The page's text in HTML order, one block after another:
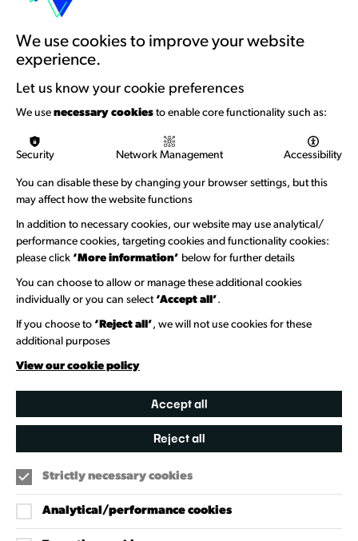
We use cookies to improve your website
experience.
Let us know your cookie preferences
We use necessary cookies to enable core functionality such as:
Security Network Management Accessibility
You can disable these by changing your browser settings, but this
may affect how the website functions
In addition to necessary cookies, our website may use analytical/
performance cookies, targeting cookies and functionality cookies:
please click ‘More information’ below for further details
You can choose to allow or manage these additional cookies
individually or you can select ‘Accept all’.
If you choose to ‘Reject all’, we will not use cookies for these
additional purposes
View our cookie policy
Accept all
Reject all
Strictly necessary cookies
Analytical/performance cookies
Artists Toolkits
Training & Development
Welcome to Wandsworth
Newsletter Sign Up
Information Hubs
Venue Directory
Heritage Collection
Creative Directory